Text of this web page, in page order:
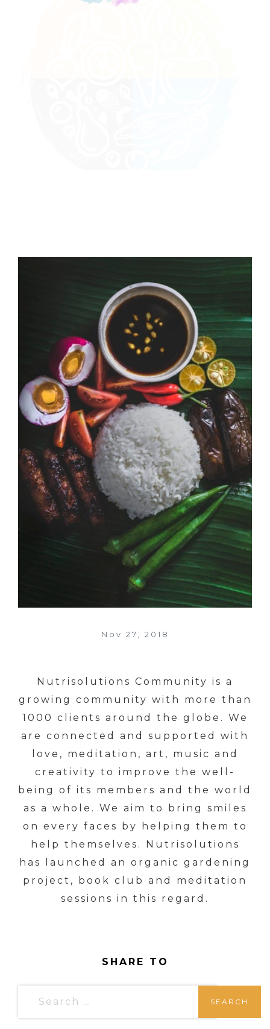
Nov 27, 2018
Nutrisolutions Community is a
growing community with more than
1000 clients around the globe. We
are connected and supported with
love, meditation, art, music and
creativity to improve the well-
being of its members and the world
as a whole. We aim to bring smiles
on every faces by helping them to
help themselves. Nutrisolutions
has launched an organic gardening
project, book club and meditation
sessions in this regard.
SHARE TO